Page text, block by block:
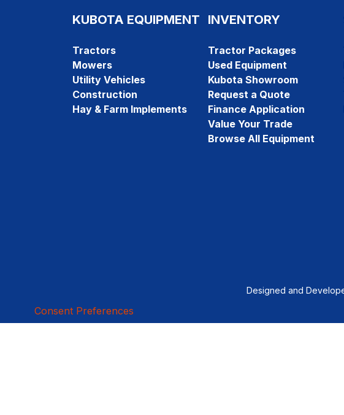
KUBOTA EQUIPMENT
Tractors
Mowers
Utility Vehicles
Construction
Hay & Farm Implements
INVENTORY
Tractor Packages
Used Equipment
Kubota Showroom
Request a Quote
Finance Application
Value Your Trade
Browse All Equipment
Designed and
Consent Preferences